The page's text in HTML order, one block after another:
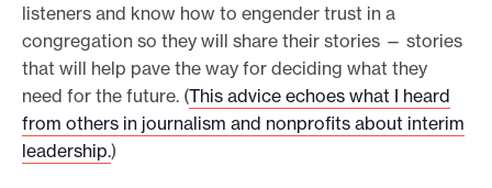
listeners and know how to engender trust in a
congregation so they will share their stories — stories
that will help pave the way for deciding what they
need for the future. (This advice echoes what I heard
from others in journalism and nonprofits about interim
leadership.)